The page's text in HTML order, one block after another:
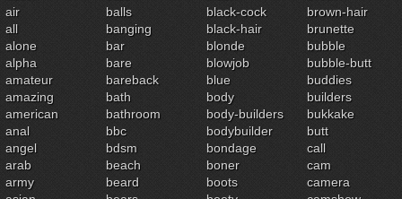
air
all
alone
alpha
amateur
amazing
american
anal
angel
arab
army
balls
banging
bar
bare
bareback
bath
bathroom
bbc
bdsm
beach
beard
black-cock
black-hair
blonde
blowjob
blue
body
body-builders
bodybuilder
bondage
boner
boots
brown-hair
brunette
bubble
bubble-butt
buddies
builders
bukkake
butt
call
cam
camera